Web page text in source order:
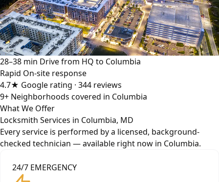
28–38 min Drive from HQ to Columbia
Rapid On-site response
4.7★ Google rating · 344 reviews
9+ Neighborhoods covered in Columbia
What We Offer
Locksmith Services in Columbia, MD
Every service is performed by a licensed, background-
checked technician — available right now in Columbia.
24/7 EMERGENCY